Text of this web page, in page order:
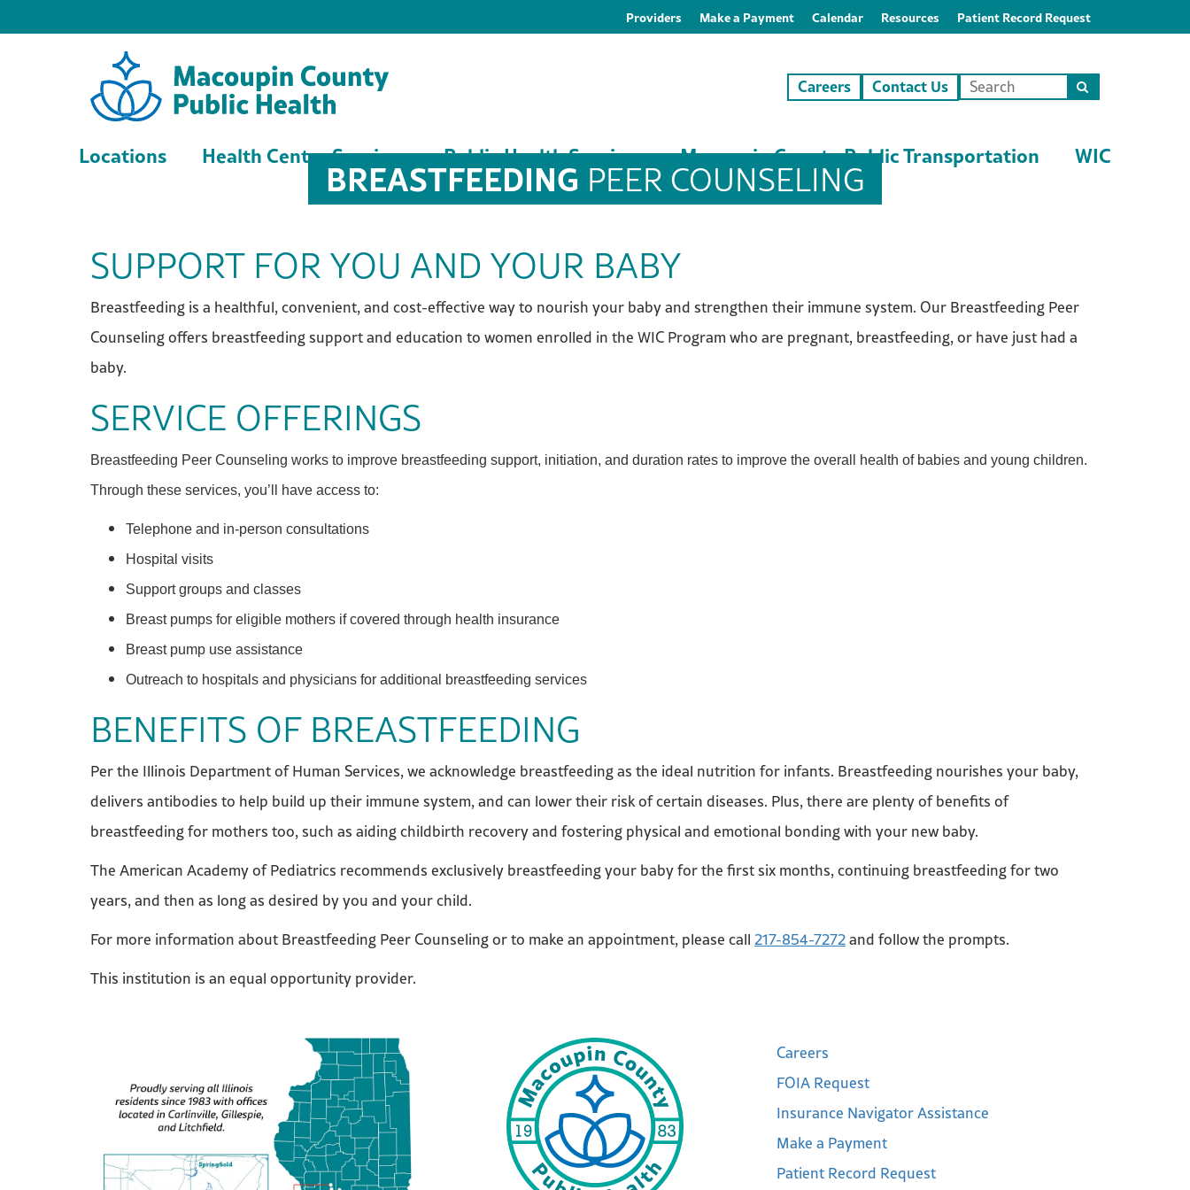
Providers Make a Payment Calendar Resources Patient Record Request
Careers Contact Us
Search
site
Locations Health Center Services Public Health Services Macoupin County Public Transportation WIC
BREASTFEEDING PEER COUNSELING
SUPPORT FOR YOU AND YOUR BABY
Breastfeeding is a healthful, convenient, and cost-effective way to nourish your baby and strengthen their immune system. Our Breastfeeding Peer
Counseling offers breastfeeding support and education to women enrolled in the WIC Program who are pregnant, breastfeeding, or have just had a
baby.
SERVICE OFFERINGS
Breastfeeding Peer Counseling works to improve breastfeeding support, initiation, and duration rates to improve the overall health of babies and young children.
Through these services, you’ll have access to:
Telephone and in-person consultations
Hospital visits
Support groups and classes
Breast pumps for eligible mothers if covered through health insurance
Breast pump use assistance
Outreach to hospitals and physicians for additional breastfeeding services
BENEFITS OF BREASTFEEDING
Per the Illinois Department of Human Services, we acknowledge breastfeeding as the ideal nutrition for infants. Breastfeeding nourishes your baby,
delivers antibodies to help build up their immune system, and can lower their risk of certain diseases. Plus, there are plenty of benefits of
breastfeeding for mothers too, such as aiding childbirth recovery and fostering physical and emotional bonding with your new baby.
The American Academy of Pediatrics recommends exclusively breastfeeding your baby for the first six months, continuing breastfeeding for two
years, and then as long as desired by you and your child.
For more information about Breastfeeding Peer Counseling or to make an appointment, please call 217-854-7272and follow the prompts.
This institution is an equal opportunity provider.
Careers
FOIA Request
Insurance Navigator Assistance
Make a Payment
Patient Record Request